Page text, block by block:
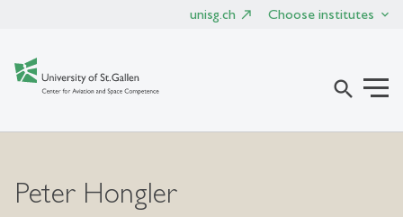
unisg.ch Choose institutes
search
Peter Hongler